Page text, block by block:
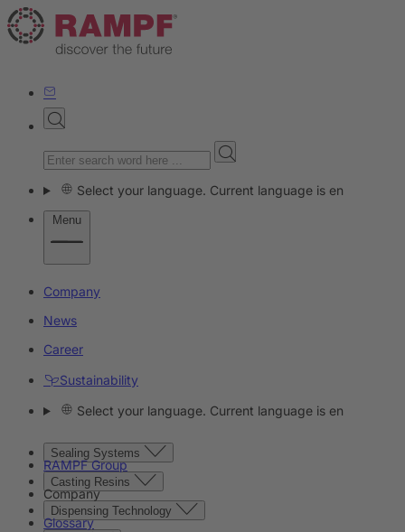
Select your language. Current language is en
Menu
Company
News
Career
Sustainability
Select your language. Current language is en
Sealing Systems
Casting Resins
Dispensing Technology
RAMPF Group
Company
Glossary